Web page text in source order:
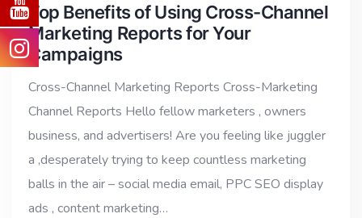
Top Benefits of Using Cross-Channel
Marketing Reports for Your
Campaigns
Cross-Channel Marketing Reports Cross-Marketing
Channel Reports Hello fellow marketers , owners
business, and advertisers! Are you feeling like juggler
a ,desperately trying to keep countless marketing
balls in the air – social media email, PPC SEO display
ads , content marketing…